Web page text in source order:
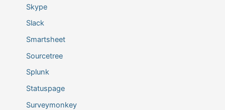
Skype
Slack
Smartsheet
Sourcetree
Splunk
Statuspage
Surveymonkey